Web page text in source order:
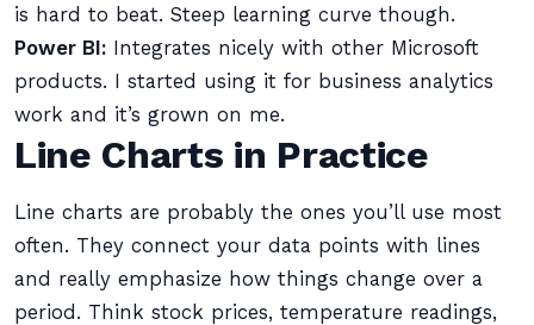
is hard to beat. Steep learning curve though.
Power BI: Integrates nicely with other Microsoft
products. I started using it for business analytics
work and it’s grown on me.
Line Charts in Practice
Line charts are probably the ones you’ll use most
often. They connect your data points with lines
and really emphasize how things change over a
period. Think stock prices, temperature readings,